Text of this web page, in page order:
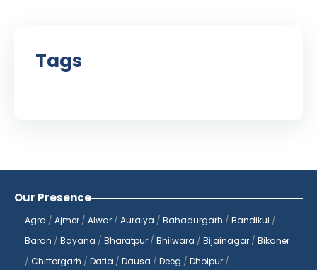
Tags
Our Presence
Agra / Ajmer / Alwar / Auraiya / Bahadurgarh / Bandikui /
Baran / Bayana / Bharatpur / Bhilwara / Bijainagar / Bikaner
/ Chittorgarh / Datia / Dausa / Deeg / Dholpur /